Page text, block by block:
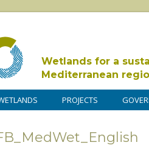
Wetlands for a
Mediterranean
PROJECTS